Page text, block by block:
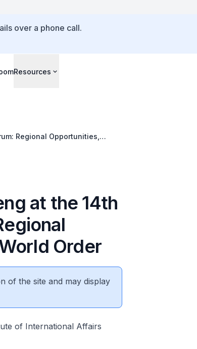
over a phone call.
Resources
Regional Opportunities,
at the 14th
Order
of the site and may display
of International Affairs